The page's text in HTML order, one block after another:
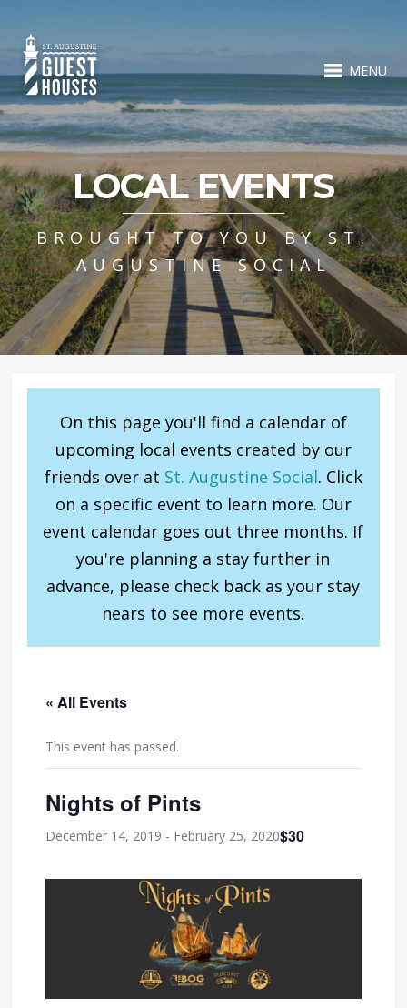
MENU
LOCAL EVENTS
BROUGHT TO YOU BY ST.
AUGUSTINE SOCIAL
On this page you'll find a calendar of
upcoming local events created by our
friends over at St. Augustine Social. Click
on a specific event to learn more. Our
event calendar goes out three months. If
you're planning a stay further in
advance, please check back as your stay
nears to see more events.
« All Events
This event has passed.
Nights of Pints
December 14, 2019 - February 25, 2020$30